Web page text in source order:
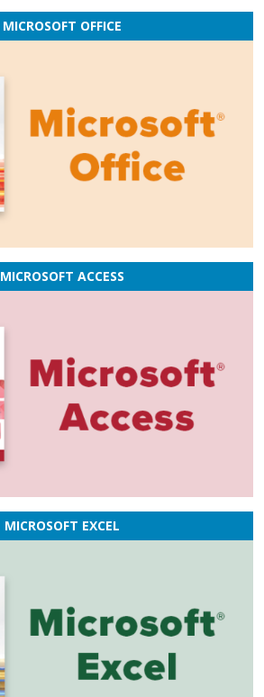
MICROSOFT OFFICE
MICROSOFT ACCESS
MICROSOFT EXCEL